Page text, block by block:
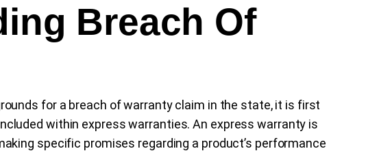
Breach Of
for a breach of warranty claim in the state, it is first
within express warranties. An express warranty is
specific promises regarding a product’s performance